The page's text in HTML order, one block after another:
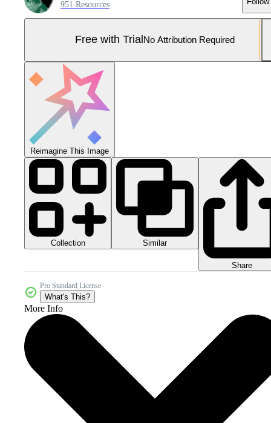
951 Resources
Free with Trial No Attribution Required
Reimagine This Image
Collection Similar
Share
Pro Standard License
What's This?
More Info